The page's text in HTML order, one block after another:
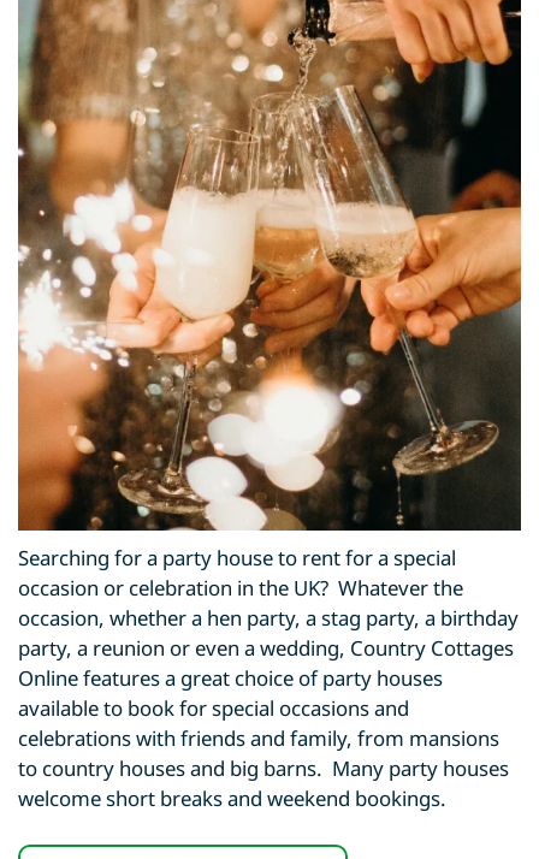
Searching for a party house to rent for a special
occasion or celebration in the UK? Whatever the
occasion, whether a hen party, a stag party, a birthday
party, a reunion or even a wedding, Country Cottages
Online features a great choice of party houses
available to book for special occasions and
celebrations with friends and family, from mansions
to country houses and big barns. Many party houses
welcome short breaks and weekend bookings.